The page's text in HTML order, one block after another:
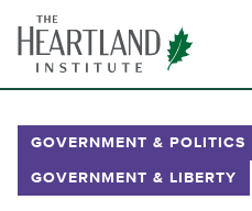
content
GOVERNMENT & POLITICS
GOVERNMENT & LIBERTY